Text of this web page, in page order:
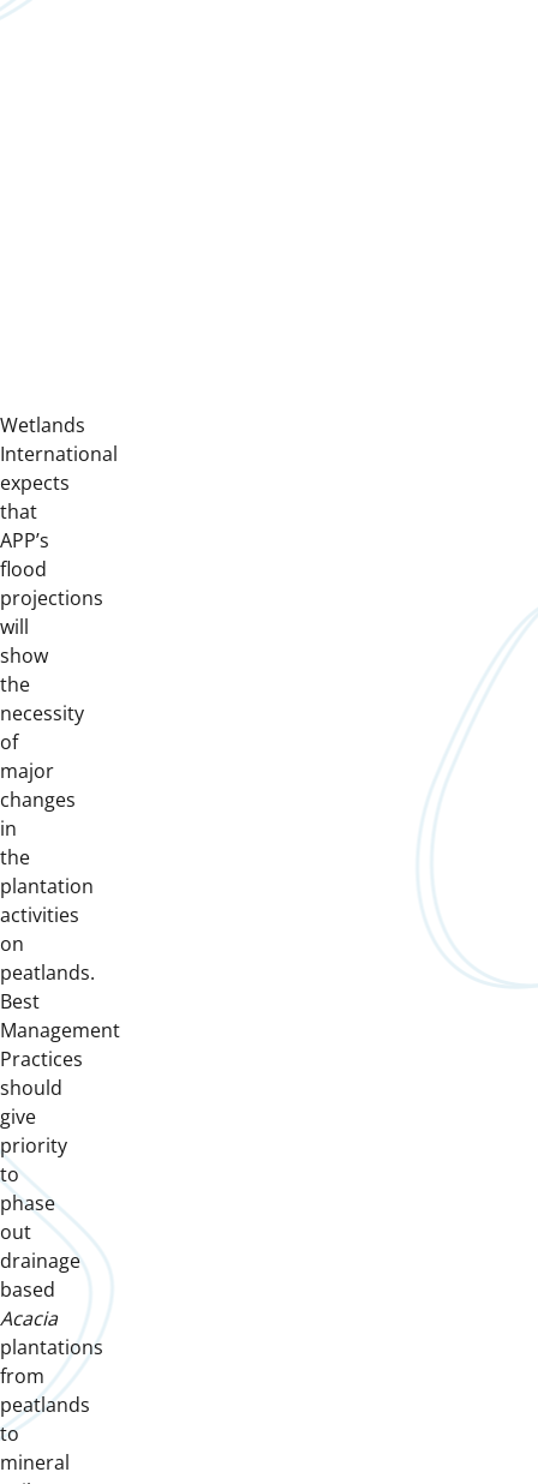
Wetlands
International
expects
that
APP’s
flood
projections
will
show
the
necessity
of
major
changes
in
the
plantation
activities
on
peatlands.
Best
Management
Practices
should
give
priority
to
phase
out
drainage
based
Acacia
plantations
from
peatlands
to
mineral